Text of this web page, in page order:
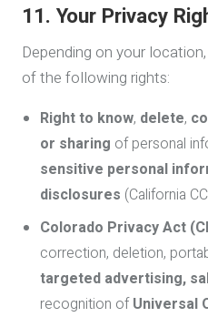
11. Your Privacy
Depending on your
of the following rights:
Right to know, delete,
or sharing of personal
sensitive personal
disclosures (California
Colorado Privacy Act
correction, deletion,
targeted advertising,
recognition ofUniversal